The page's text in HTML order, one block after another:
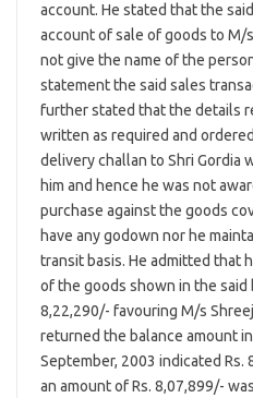
account. He stated that the
account of sale of goods to M/
not give the name of the
statement the said sales
further stated that the details
written as required and
delivery challan to Shri Gordia
him and hence he was not
purchase against the goods
have any godown nor he
transit basis. He admitted that
of the goods shown in the said
8,22,290/- favouring M/s
returned the balance amount
September, 2003 indicated
an amount of Rs. 8,07,899/-